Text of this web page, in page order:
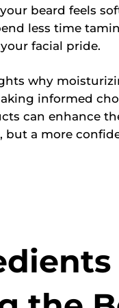
beard feels
less time
facial pride.
why
informed
can enhance
a more